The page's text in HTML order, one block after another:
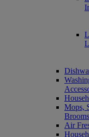
Mops,
Brooms
Air